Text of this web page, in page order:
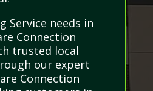
Service needs in
Connection
trusted local
our expert
Connection